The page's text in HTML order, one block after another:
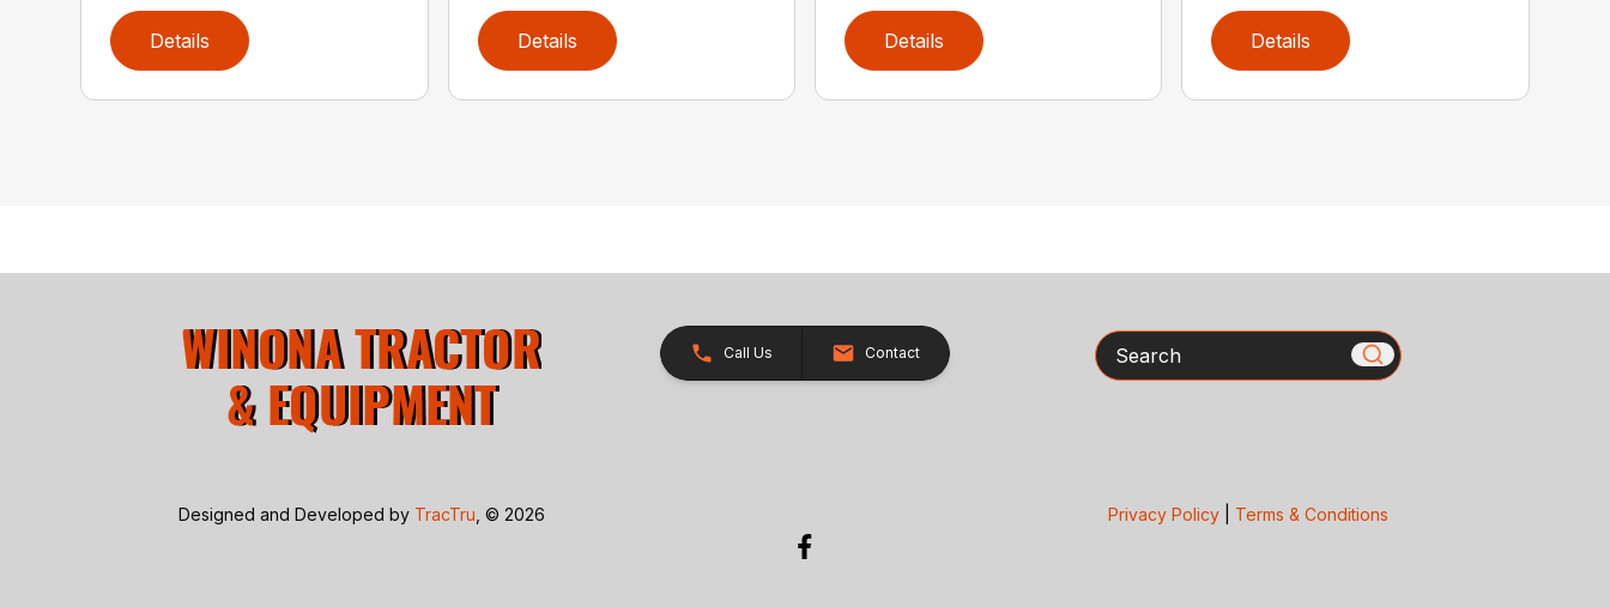
Details Details Details Details
Call Us Contact Search
Designed and Developed by TracTru , © 2026 Privacy Policy| Terms & Conditions